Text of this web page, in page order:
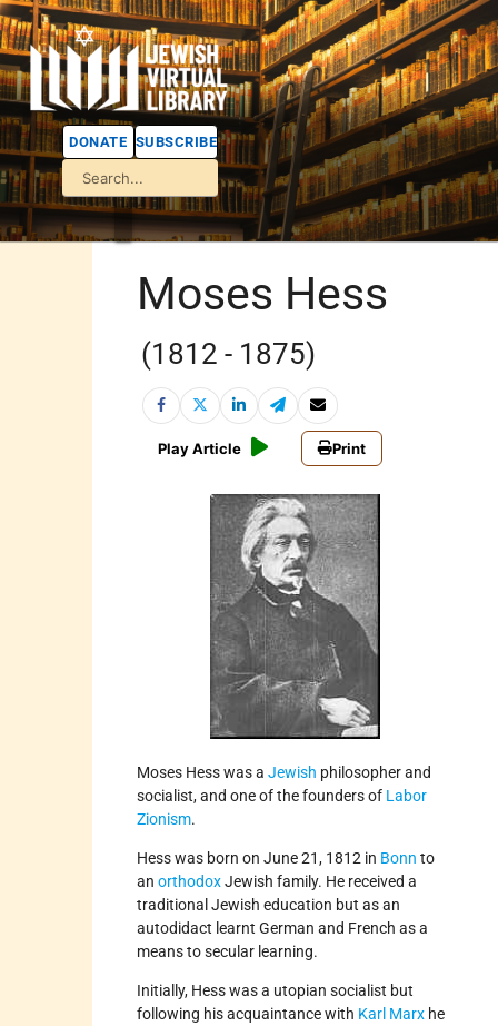
DONATE SUBSCRIBE
Moses Hess
(1812 - 1875)
Play Article Print
Moses Hess was a Jewish philosopher and
socialist, and one of the founders of Labor
Zionism.
Hess was born on June 21, 1812 in Bonn to
anorthodoxJewish family. He received a
traditional Jewish education but as an
autodidact learnt German and French as a
means to secular learning.
Initially, Hess was a utopian socialist but
following his acquaintance with Karl Marx he